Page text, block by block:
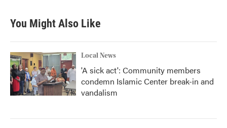
You Might Also Like
Local News
'A sick act': Community members
condemn Islamic Center break-in and
vandalism